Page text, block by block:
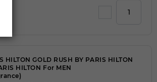
HILTON GOLD RUSH BY PARIS HILTON
HILTON For MEN